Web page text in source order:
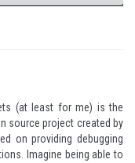
(at least for me) is the
source project created by
on providing debugging
Imagine being able to